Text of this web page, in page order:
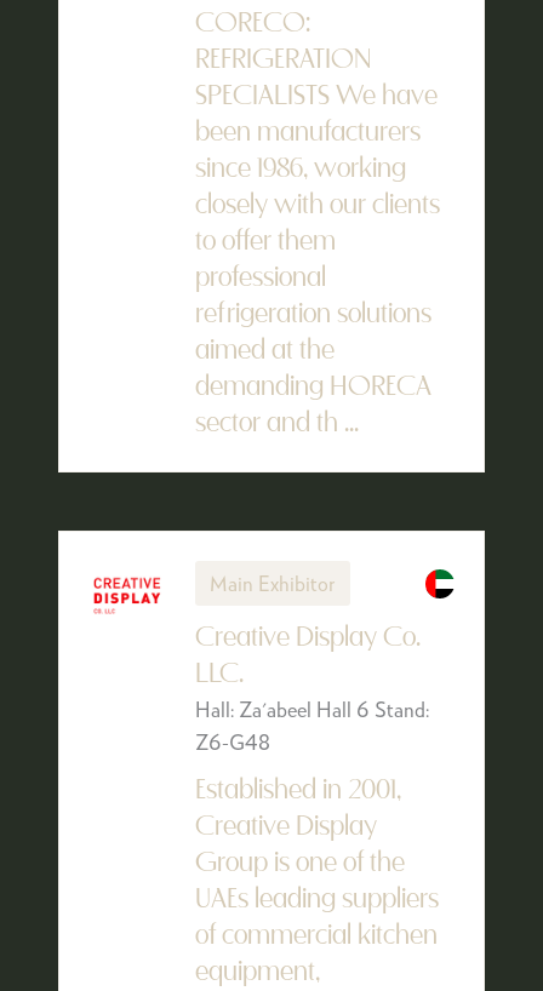
CORECO:
REFRIGERATION
SPECIALISTS We have
been manufacturers
since 1986, working
closely with our clients
to offer them
professional
refrigeration solutions
aimed at the
demanding HORECA
sector and th ...
Main Exhibitor
Creative Display Co.
LLC.
Hall: Za'abeel Hall 6 Stand:
Z6-G48
Established in 2001,
Creative Display
Group is one of the
UAEs leading suppliers
of commercial kitchen
equipment,